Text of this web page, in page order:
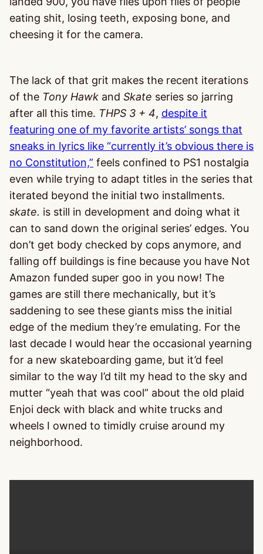
eating shit, losing teeth, exposing bone, and
cheesing it for the camera.
The lack of that grit makes the recent iterations
of the Tony Hawk and Skate series so jarring
after all this time. THPS 3 + 4, despite it
featuring one of my favorite artists’ songs that
sneaks in lyrics like “currently it’s obvious there is
no Constitution,” feels confined to PS1 nostalgia
even while trying to adapt titles in the series that
iterated beyond the initial two installments.
skate. is still in development and doing what it
can to sand down the original series’ edges. You
don’t get body checked by cops anymore, and
falling off buildings is fine because you have Not
Amazon funded super goo in you now! The
games are still there mechanically, but it’s
saddening to see these giants miss the initial
edge of the medium they’re emulating. For the
last decade I would hear the occasional yearning
for a new skateboarding game, but it’d feel
similar to the way I’d tilt my head to the sky and
mutter “yeah that was cool” about the old plaid
Enjoi deck with black and white trucks and
wheels I owned to timidly cruise around my
neighborhood.